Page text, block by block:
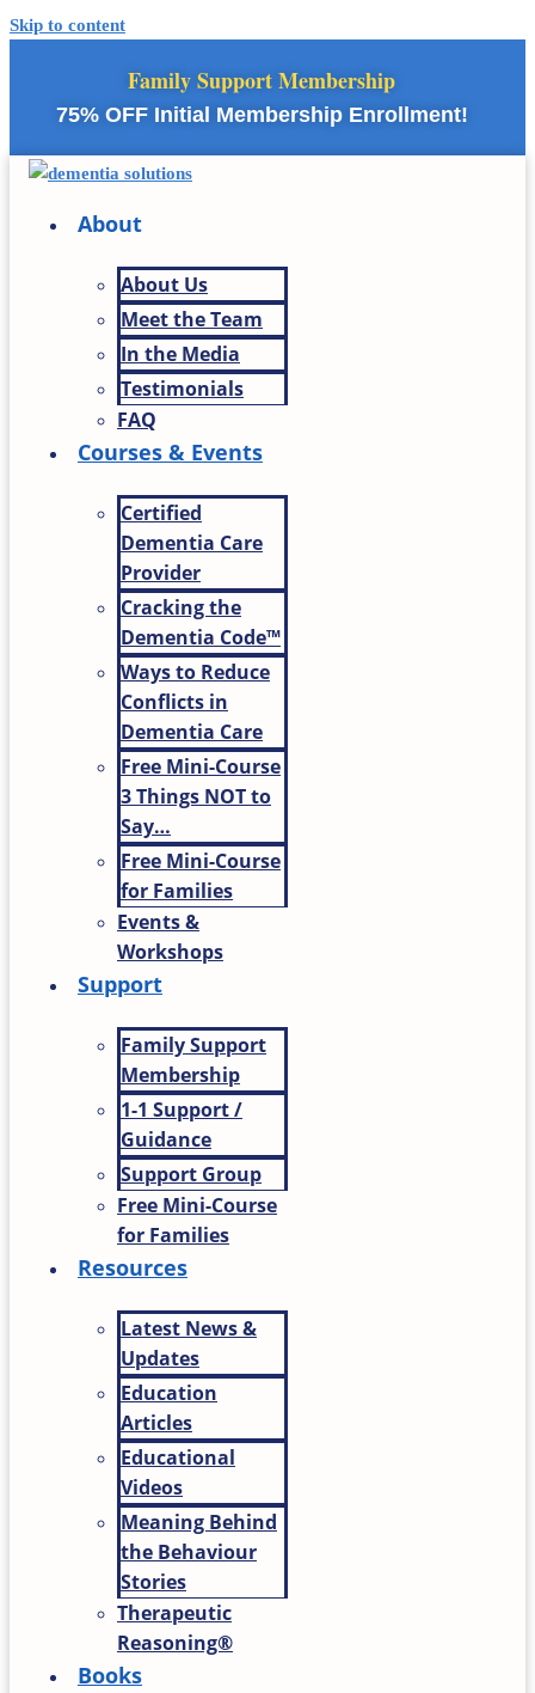
Skip to content
Family Support Membership
75% OFF Initial Membership Enrollment!
About
About Us
Meet the Team
In the Media
Testimonials
FAQ
Courses & Events
Certified
Dementia Care
Provider
Cracking the
Dementia Code™
Ways to Reduce
Conflicts in
Dementia Care
Free Mini-Course
3 Things NOT to
Say…
Free Mini-Course
for Families
Events &
Workshops
Support
Family Support
Membership
1-1 Support /
Guidance
Support Group
Free Mini-Course
for Families
Resources
Latest News &
Updates
Education
Articles
Educational
Videos
Meaning Behind
the Behaviour
Stories
Therapeutic
Reasoning®
Books